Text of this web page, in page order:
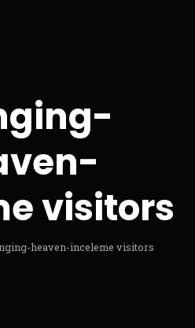
visitors
heaven-inceleme visitors